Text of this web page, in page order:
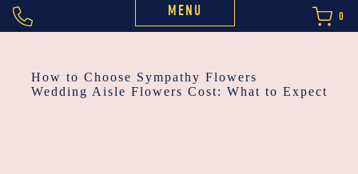
MENU 0
POST
How to Choose Sympathy Flowers
Wedding Aisle Flowers Cost: What to Expect